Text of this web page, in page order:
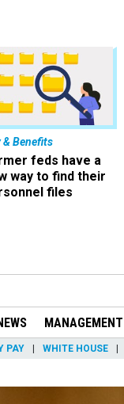
& Benefits
feds have a
way to find their
files
MANAGEMENT
PAY WHITE HOUSE